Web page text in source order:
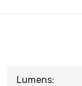
Lumens: